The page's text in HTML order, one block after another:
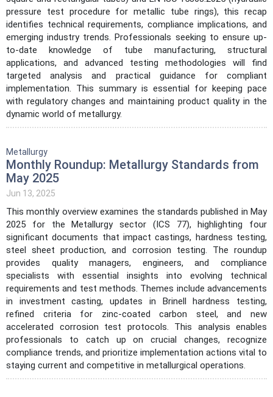
pressure test procedure for metallic tube rings), this recap
identifies technical requirements, compliance implications, and
emerging industry trends. Professionals seeking to ensure up-
to-date knowledge of tube manufacturing, structural
applications, and advanced testing methodologies will find
targeted analysis and practical guidance for compliant
implementation. This summary is essential for keeping pace
with regulatory changes and maintaining product quality in the
dynamic world of metallurgy.
Metallurgy
Monthly Roundup: Metallurgy Standards from
May 2025
Jun 13, 2025
This monthly overview examines the standards published in May
2025 for the Metallurgy sector (ICS 77), highlighting four
significant documents that impact castings, hardness testing,
steel sheet production, and corrosion testing. The roundup
provides quality managers, engineers, and compliance
specialists with essential insights into evolving technical
requirements and test methods. Themes include advancements
in investment casting, updates in Brinell hardness testing,
refined criteria for zinc-coated carbon steel, and new
accelerated corrosion test protocols. This analysis enables
professionals to catch up on crucial changes, recognize
compliance trends, and prioritize implementation actions vital to
staying current and competitive in metallurgical operations.